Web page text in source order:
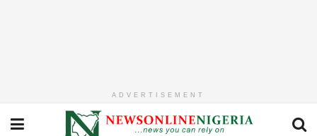
ADVERTISEMENT